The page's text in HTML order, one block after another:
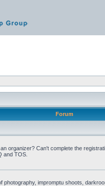
Forum
organizer? Can't complete the
and TOS.
photography, impromptu shoots,